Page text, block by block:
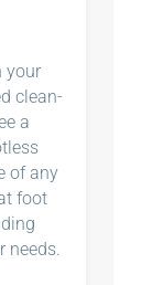
your
clean-
a
of any
foot
needs.